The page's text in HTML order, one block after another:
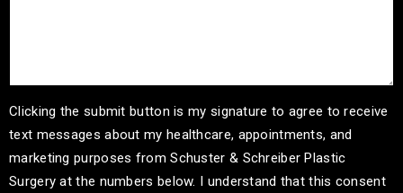
Clicking the submit button is my signature to agree to receive
text messages about my healthcare, appointments, and
marketing purposes from Schuster & Schreiber Plastic
Surgery at the numbers below. I understand that this consent